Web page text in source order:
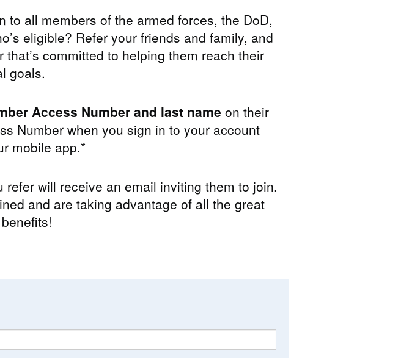
to all members of the armed forces, the DoD,
eligible? Refer your friends and family, and
committed to helping them reach their
goals.
Access Number and last name on their
Number when you sign in to your account
mobile app.*
will receive an email inviting them to join.
and are taking advantage of all the great